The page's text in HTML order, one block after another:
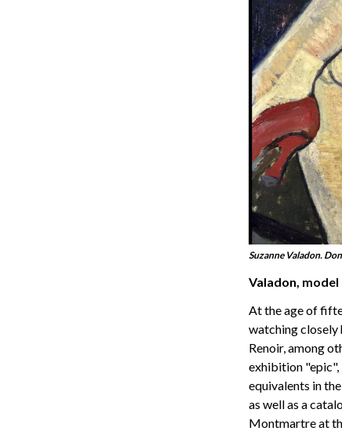
Suzanne Valadon.
Valadon,
At the age of
watching closely
Renoir, among
exhibition
equivalents in
as well as a
Montmartre at